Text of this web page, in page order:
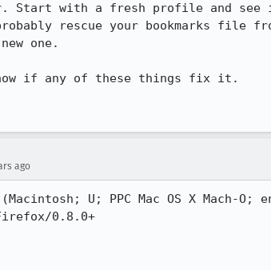
Start with a fresh profile and
rescue your bookmarks file
one.
if any of these things fix it.
ago
U; PPC Mac OS X Mach-O;
0.8.0+